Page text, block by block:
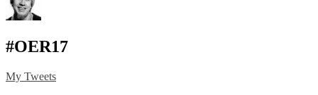
#OER17
My Tweets